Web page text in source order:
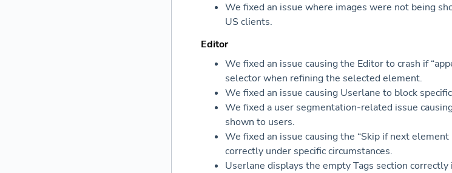
We fixed an issue where images were not being
US clients.
Editor
We fixed an issue causing the Editor to crash if
selector when refining the selected element.
We fixed an issue causing Userlane to block
We fixed a user segmentation-related issue
shown to users.
We fixed an issue causing the “Skip if next
correctly under specific circumstances.
Userlane displays the empty Tags section correctly